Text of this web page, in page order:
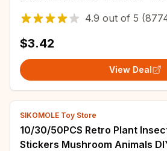
Education Stickers Kids Funny
4.9 out of 5
$3.42
View Deal
SIKOMOLE Toy Store
10/30/50PCS Retro Plant
Stickers Mushroom Animals